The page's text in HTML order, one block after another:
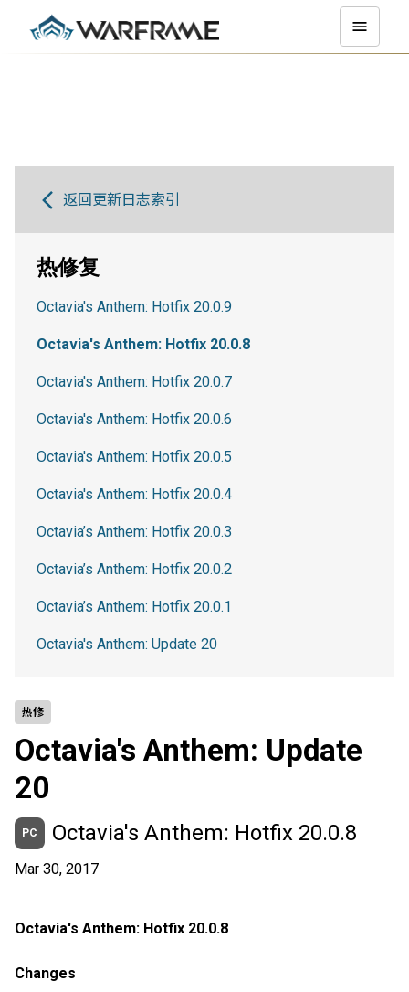
热修
Octavia's Anthem: Update
20
PC Octavia's Anthem: Hotfix 20.0.8
Mar 30, 2017
Octavia's Anthem: Hotfix 20.0.8
Changes
返回更新日志索引
热修复
Octavia's Anthem: Hotfix 20.0.9
Octavia's Anthem: Hotfix 20.0.8
Octavia's Anthem: Hotfix 20.0.7
Octavia's Anthem: Hotfix 20.0.6
Octavia's Anthem: Hotfix 20.0.5
Octavia's Anthem: Hotfix 20.0.4
Octavia’s Anthem: Hotfix 20.0.3
Octavia’s Anthem: Hotfix 20.0.2
Octavia’s Anthem: Hotfix 20.0.1
Octavia's Anthem: Update 20